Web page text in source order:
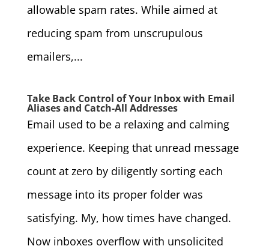
allowable spam rates. While aimed at
reducing spam from unscrupulous
emailers,...
Take Back Control of Your Inbox with Email
Aliases and Catch-All Addresses
Email used to be a relaxing and calming
experience. Keeping that unread message
count at zero by diligently sorting each
message into its proper folder was
satisfying. My, how times have changed.
Now inboxes overflow with unsolicited